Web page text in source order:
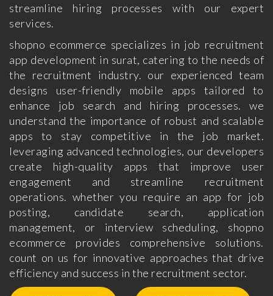
streamline hiring processes with our expert
services.
shopno ecommerce specializes in job recruitment
app development in surat, catering to the needs of
the recruitment industry. our experienced team
designs user-friendly mobile apps tailored to
enhance job search and hiring processes. we
understand the importance of robust and scalable
apps to stay competitive in the job market.
leveraging advanced technologies, our developers
create high-quality apps that improve user
engagement and streamline recruitment
operations. whether you require an app for job
posting, candidate search, application
management, or interview scheduling, shopno
ecommerce provides comprehensive solutions.
count on us for innovative approaches that drive
efficiency and success in the recruitment sector.